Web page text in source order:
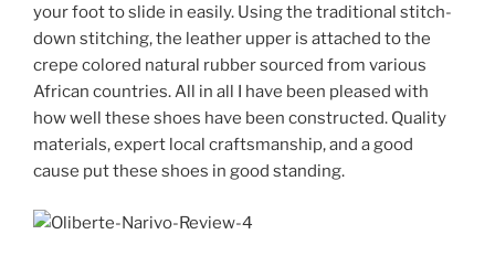
your foot to slide in easily. Using the traditional stitch-
down stitching, the leather upper is attached to the
crepe colored natural rubber sourced from various
African countries. All in all I have been pleased with
how well these shoes have been constructed. Quality
materials, expert local craftsmanship, and a good
cause put these shoes in good standing.